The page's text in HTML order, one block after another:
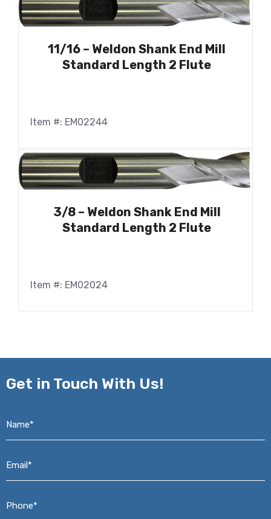
11/16 – Weldon Shank End Mill
Standard Length 2 Flute
Item #: EM02244
3/8 – Weldon Shank End Mill
Standard Length 2 Flute
Item #: EM02024
Get in Touch With Us!